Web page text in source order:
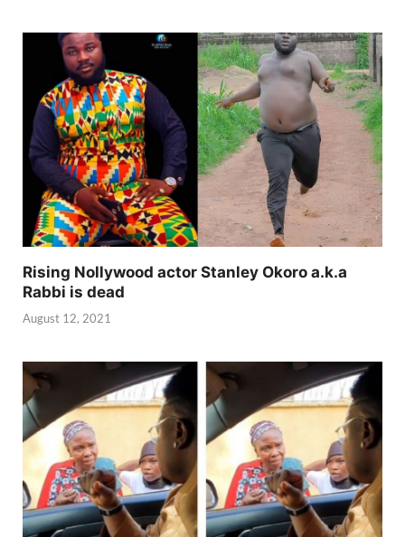
Rising Nollywood actor Stanley Okoro a.k.a
Rabbi is dead
August 12, 2021